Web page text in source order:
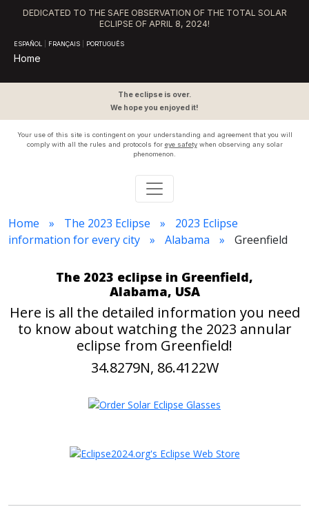
DEDICATED TO THE SAFE OBSERVATION OF THE TOTAL SOLAR
ECLIPSE OF APRIL 8, 2024!
ESPAÑOL FRANÇAIS PORTUGUÊS
Home
The eclipse is over.
We hope you enjoyed it!
Your use of this site is contingent on your understanding and agreement that you will
comply with all the rules and protocols for eye safetywhen observing any solar
phenomenon.
Home The 2023 Eclipse
2023 Eclipse
information for every city
Alabama Greenfield
The 2023 eclipse in Greenfield,
Alabama, USA
Here is all the detailed information you need
to know about watching the 2023 annular
eclipse from Greenfield!
34.8279N, 86.4122W